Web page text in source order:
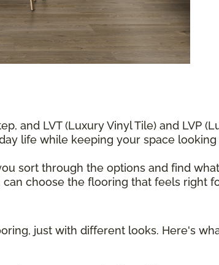
and LVT (Luxury Vinyl Tile) and LVP
life while keeping your space looking
sort through the options and find
choose the flooring that feels right
just with different looks. Here's